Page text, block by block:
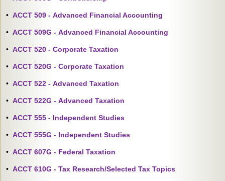
• ACCT 509 - Advanced Financial Accounting
• ACCT 509G - Advanced Financial Accounting
• ACCT 520 - Corporate Taxation
• ACCT 520G - Corporate Taxation
• ACCT 522 - Advanced Taxation
• ACCT 522G - Advanced Taxation
• ACCT 555 - Independent Studies
• ACCT 555G - Independent Studies
• ACCT 607G - Federal Taxation
• ACCT 610G - Tax Research/Selected Tax Topics